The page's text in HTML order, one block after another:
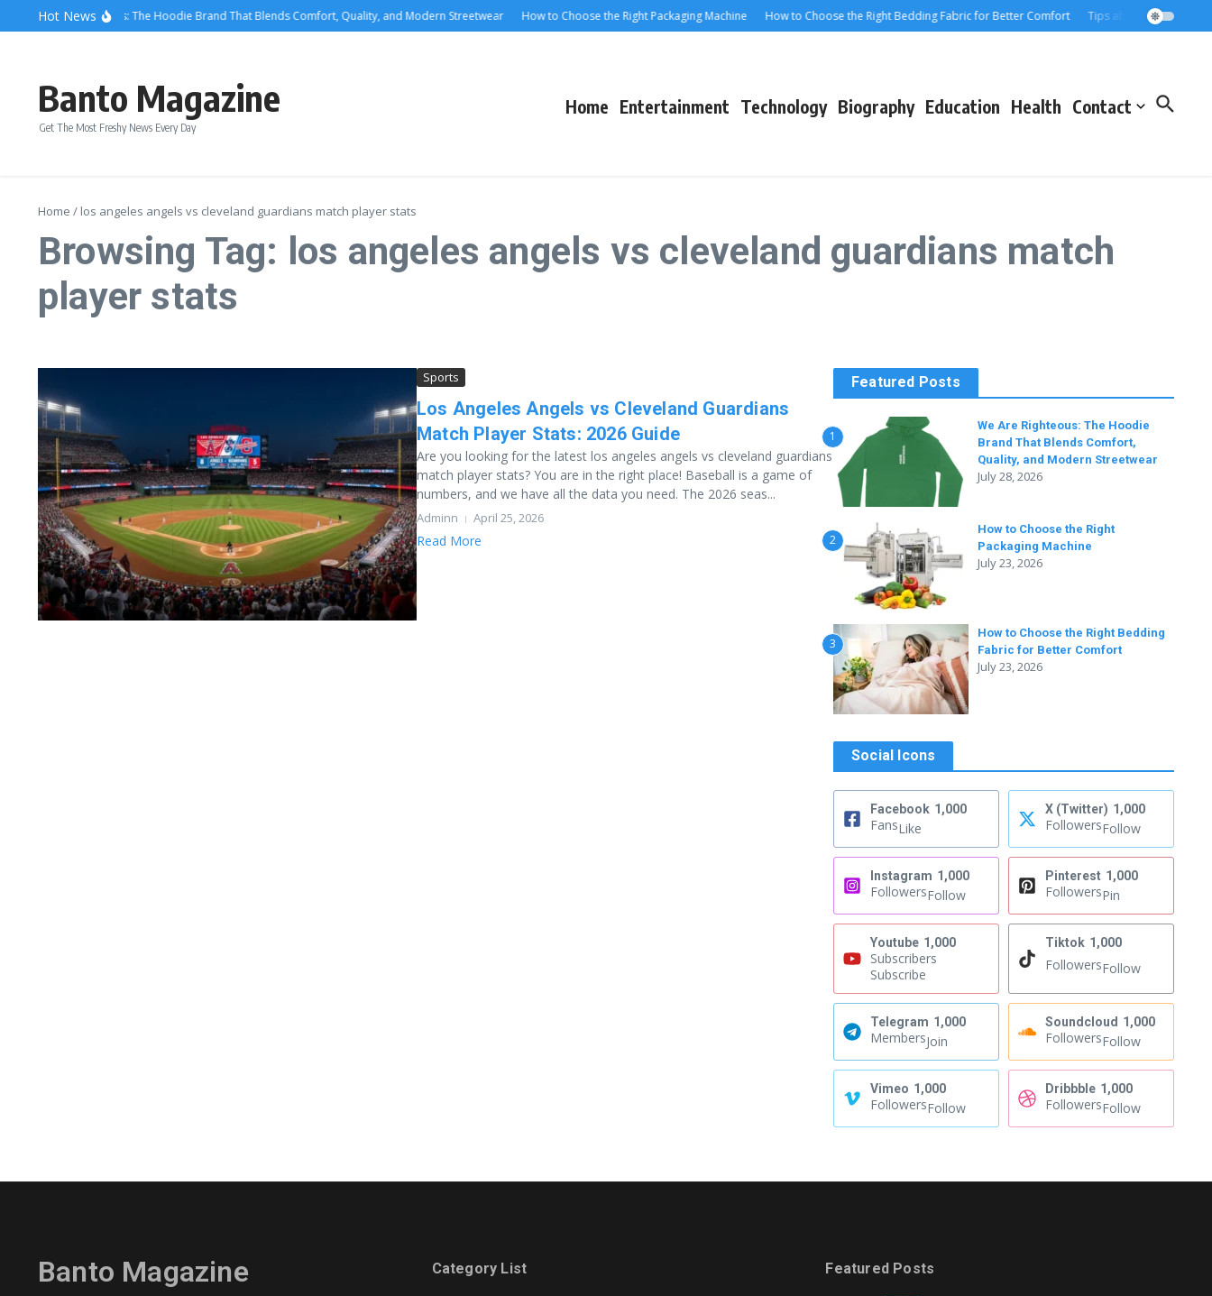
Skip to content
Hot News
We Are Righteous: The Hoodie Brand That Blends Comfort, Quality, and Modern Streetwear How to Choose the Right Packaging Machine How to Choose the Right Bedding Fabric for Better Comfort Tips about Choosing the
Banto Magazine
Get The Most Freshy News Every Day
Home Entertainment Technology Biography Education Health Contact
Home / los angeles angels vs cleveland guardians match player stats
Browsing Tag: los angeles angels vs cleveland guardians match
player stats
Sports
Los Angeles Angels vs Cleveland Guardians
Match Player Stats: 2026 Guide
Are you looking for the latest los angeles angels vs cleveland guardians
match player stats? You are in the right place! Baseball is a game of
numbers, and we have all the data you need. The 2026 seas...
Adminn April 25, 2026
Read More
Featured Posts
1
We Are Righteous: The Hoodie
Brand That Blends Comfort,
Quality, and Modern Streetwear
July 28, 2026
2
How to Choose the Right
Packaging Machine
July 23, 2026
3
How to Choose the Right Bedding
Fabric for Better Comfort
July 23, 2026
Social Icons
Facebook 1,000
FansLike
X (Twitter) 1,000
FollowersFollow
Instagram 1,000
FollowersFollow
Pinterest 1,000
FollowersPin
Youtube 1,000
Subscribers
Subscribe
Tiktok 1,000
FollowersFollow
Telegram 1,000
MembersJoin
Soundcloud 1,000
FollowersFollow
Vimeo 1,000
FollowersFollow
Dribbble 1,000
FollowersFollow
Banto Magazine Category List Featured Posts